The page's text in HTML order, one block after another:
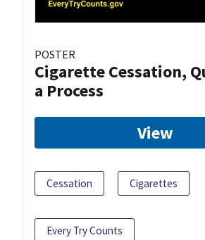
POSTER
Cigarette Cessation,
a Process
View
Cessation Cigarettes
Every Try Counts